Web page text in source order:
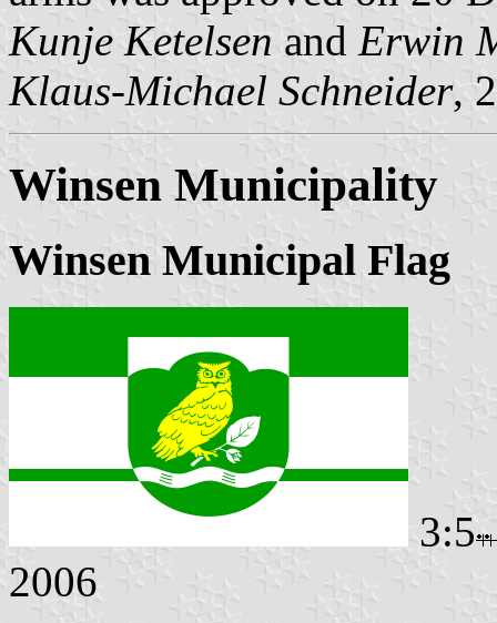
Kunje Ketelsen and Erwin
Klaus-Michael Schneider,
Winsen Municipality
Winsen Municipal Flag
3:5
2006